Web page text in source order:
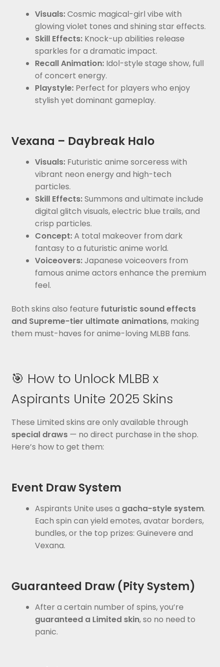
Visuals:Cosmic magical-girl vibe with
glowing violet tones and shining star effects.
Skill Effects:Knock-up abilities release
sparkles for a dramatic impact.
Recall Animation:Idol-style stage show, full
of concert energy.
Playstyle:Perfect for players who enjoy
stylish yet dominant gameplay.
Vexana – Daybreak Halo
Visuals:Futuristic anime sorceress with
vibrant neon energy and high-tech
particles.
Skill Effects:Summons and ultimate include
digital glitch visuals, electric blue trails, and
crisp particles.
Concept:A total makeover from dark
fantasy to a futuristic anime world.
Voiceovers:Japanese voiceovers from
famous anime actors enhance the premium
feel.
Both skins also feature futuristic sound effects
and Supreme-tier ultimate animations, making
them must-haves for anime-loving MLBB fans.
🎯 How to Unlock MLBB x
Aspirants Unite 2025 Skins
These Limited skins are only available through
special draws— no direct purchase in the shop.
Here’s how to get them:
Event Draw System
Aspirants Unite uses a gacha-style system.
Each spin can yield emotes, avatar borders,
bundles, or the top prizes: Guinevere and
Vexana.
Guaranteed Draw (Pity System)
After a certain number of spins, you’re
guaranteed a Limited skin, so no need to
panic.